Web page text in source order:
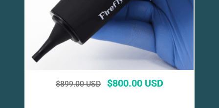
$899.00 USD $800.00 USD